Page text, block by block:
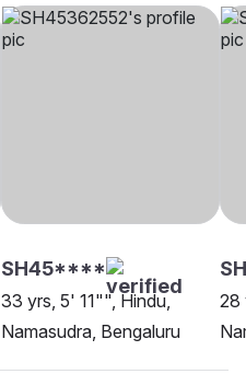
SH45****
33 yrs, 5' 11"", Hindu,
Namasudra, Bengaluru
28